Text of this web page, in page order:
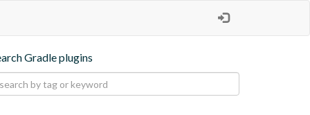
Gradle plugins